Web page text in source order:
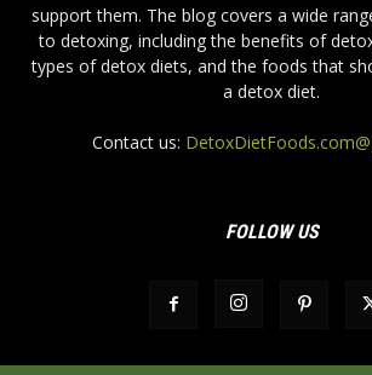
support them. The blog covers a wide
to detoxing, including the benefits of
types of detox diets, and the foods that
a detox diet.
Contact us:
FOLLOW US